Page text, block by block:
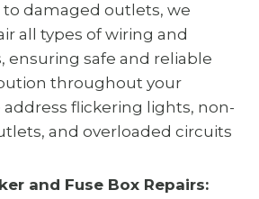
damaged outlets, we
all types of wiring and
ensuring safe and reliable
throughout your
address flickering lights, non-
and overloaded circuits
and Fuse Box Repairs: